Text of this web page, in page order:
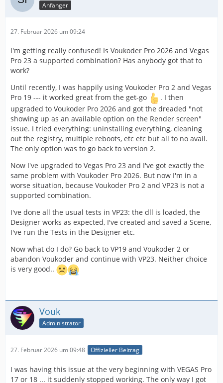
Anfänger
27. Februar 2026 um 09:24
I'm getting really confused! Is Voukoder Pro 2026 and Vegas
Pro 23 a supported combination? Has anybody got that to
work?
Until recently, I was happily using Voukoder Pro 2 and Vegas
Pro 19 --- it worked great from the get-go
. I then
upgraded to Voukoder Pro 2026 and got the dreaded "not
showing up as an available option on the Render screen"
issue. I tried everything: uninstalling everything, cleaning
out the registry, multiple reboots, etc etc but all to no avail.
The only option was to go back to version 2.
Now I've upgraded to Vegas Pro 23 and I've got exactly the
same problem with Voukoder Pro 2026. But now I'm in a
worse situation, because Voukoder Pro 2 and VP23 is not a
supported combination.
I've done all the usual tests in VP23: the dll is loaded, the
Designer works as expected, I've created and saved a Scene,
I've run the Tests in the Designer etc.
Now what do I do? Go back to VP19 and Voukoder 2 or
abandon Voukoder and continue with VP23. Neither choice
is very good..
Vouk
Administrator
27. Februar 2026 um 09:48 Offizieller Beitrag
I was having this issue at the very beginning with VEGAS Pro
17 or 18 ... it suddenly stopped working. The only way I got